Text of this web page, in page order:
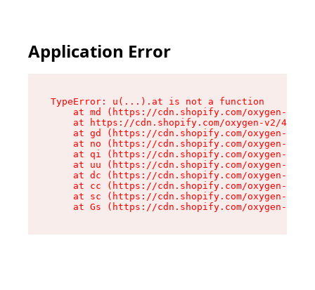
Application Error
TypeError: u(...).at is not a function
at md (https://cdn.shopify.com/oxygen-v2/
at https://cdn.shopify.com/oxygen-v2/
at gd (https://cdn.shopify.com/oxygen-v2/
at no (https://cdn.shopify.com/oxygen-v2/
at qi (https://cdn.shopify.com/oxygen-v2/
at uu (https://cdn.shopify.com/oxygen-v2/
at dc (https://cdn.shopify.com/oxygen-v2/
at cc (https://cdn.shopify.com/oxygen-v2/
at sc (https://cdn.shopify.com/oxygen-v2/
at Gs (https://cdn.shopify.com/oxygen-v2/